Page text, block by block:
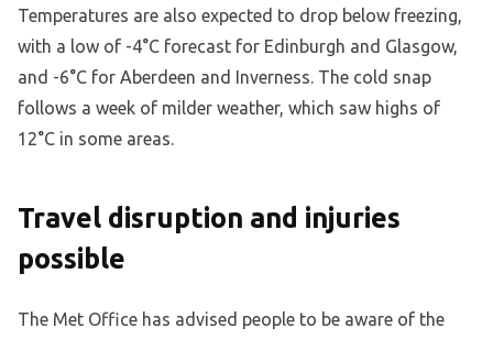
Temperatures are also expected to drop below freezing,
with a low of -4°C forecast for Edinburgh and Glasgow,
and -6°C for Aberdeen and Inverness. The cold snap
follows a week of milder weather, which saw highs of
12°C in some areas.
Travel disruption and injuries
possible
The Met Office has advised people to be aware of the